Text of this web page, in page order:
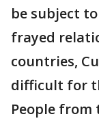
be subject
frayed
countries,
difficult for
People from